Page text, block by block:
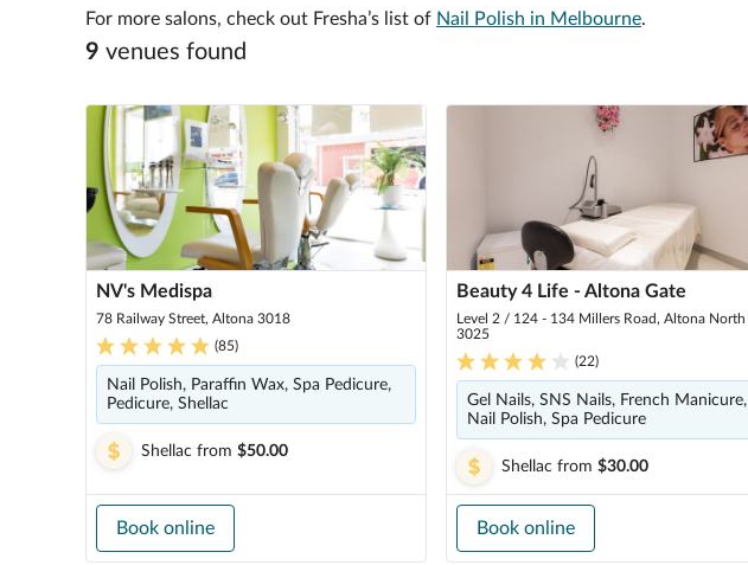
For more salons, check out Fresha’s list of Nail Polish in Melbourne.
9 venues found
NV's Medispa
78 Railway Street, Altona 3018
(85)
Nail Polish, Paraffin Wax, Spa Pedicure,
Pedicure, Shellac
Shellac from $50.00
Book online
Beauty 4 Life - Altona Gate
Level 2 / 124 - 134 Millers Road, Altona North
3025
(22)
Gel Nails, SNS Nails, French Manicure,
Nail Polish, Spa Pedicure
Shellac from $30.00
Book online